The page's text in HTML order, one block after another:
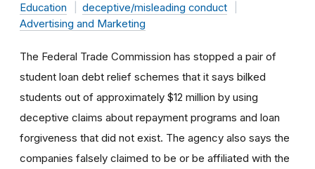
Education
deceptive/misleading conduct
Advertising and Marketing
The Federal Trade Commission has stopped a pair of
student loan debt relief schemes that it says bilked
students out of approximately $12 million by using
deceptive claims about repayment programs and loan
forgiveness that did not exist. The agency also says the
companies falsely claimed to be or be affiliated with the